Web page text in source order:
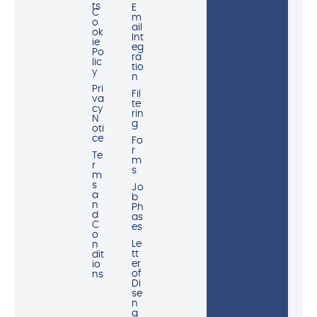
ts
C
o
ok
ie
Po
lic
y
Pri
va
cy
N
oti
ce
Te
r
m
s
a
n
d
C
o
n
dit
io
ns
E
m
ail
Int
eg
ra
tio
n
Fil
te
rin
g
Fo
r
m
s
Jo
b
Ph
as
es
Le
tt
er
of
Di
se
n
g